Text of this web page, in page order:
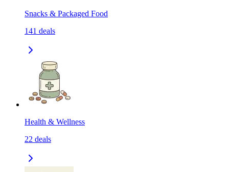
Snacks & Packaged Food
141 deals
Health & Wellness
22 deals